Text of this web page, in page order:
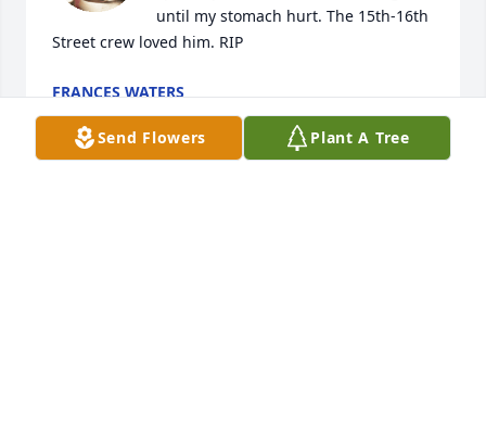
until my stomach hurt. The 15th-16th
Street crew loved him. RIP
FRANCES WATERS
Jun 19, 2023
Send Flowers
Plant A Tree